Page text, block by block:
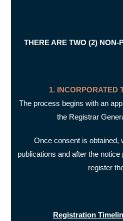
THERE ARE TWO (2) NON-
1. INCORPORATED
The process begins with an
the Registrar
Once consent is obtained,
publications and after the
register
Registration